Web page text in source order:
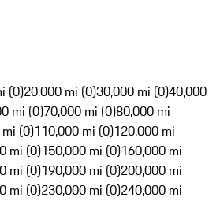
(0)20,000 mi (0)30,000 mi (0)40,000
mi (0)70,000 mi (0)80,000 mi
(0)110,000 mi (0)120,000 mi
mi (0)150,000 mi (0)160,000 mi
mi (0)190,000 mi (0)200,000 mi
mi (0)230,000 mi (0)240,000 mi